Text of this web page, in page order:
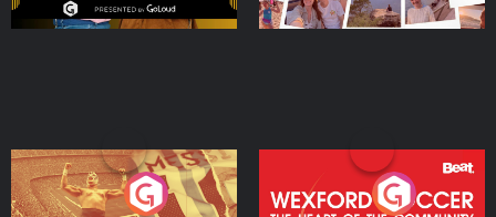
Eoin Sheahan's Diverted
Wexford Soccer: The